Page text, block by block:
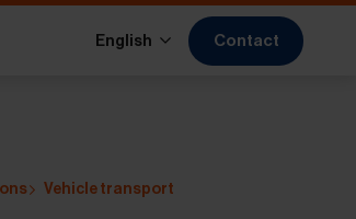
English Contact
Vehicle transport